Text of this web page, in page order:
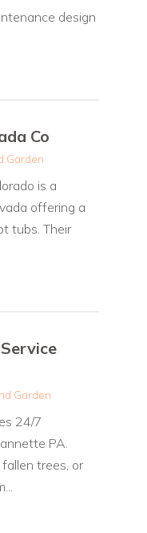
design
Co
Garden
is a
offering a
tubs. Their
Garden
24/7
PA.
trees, or